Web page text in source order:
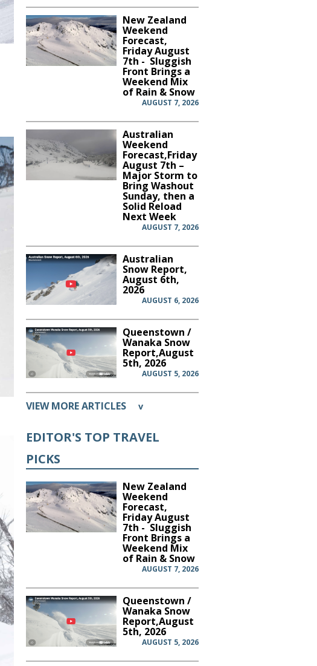
New Zealand
Weekend
Forecast,
Friday August
7th - Sluggish
Front Brings a
Weekend Mix
of Rain & Snow
AUGUST 7, 2026
Australian
Weekend
Forecast,Friday
August 7th –
Major Storm to
Bring Washout
Sunday, then a
Solid Reload
Next Week
AUGUST 7, 2026
Australian
Snow Report,
August 6th,
2026
AUGUST 6, 2026
Queenstown /
Wanaka Snow
Report,August
5th, 2026
AUGUST 5, 2026
VIEW MORE ARTICLES v
EDITOR'S TOP TRAVEL
PICKS
New Zealand
Weekend
Forecast,
Friday August
7th - Sluggish
Front Brings a
Weekend Mix
of Rain & Snow
AUGUST 7, 2026
Queenstown /
Wanaka Snow
Report,August
5th, 2026
AUGUST 5, 2026